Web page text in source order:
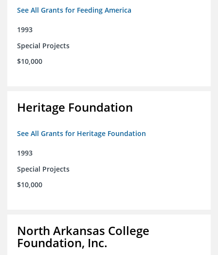
See All Grants for Feeding America
1993
Special Projects
$10,000
Heritage Foundation
See All Grants for Heritage Foundation
1993
Special Projects
$10,000
North Arkansas College
Foundation, Inc.